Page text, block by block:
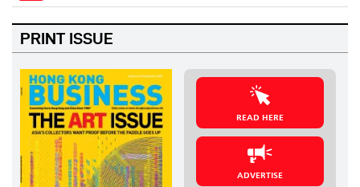
PRINT ISSUE
READ HERE
ADVERTISE